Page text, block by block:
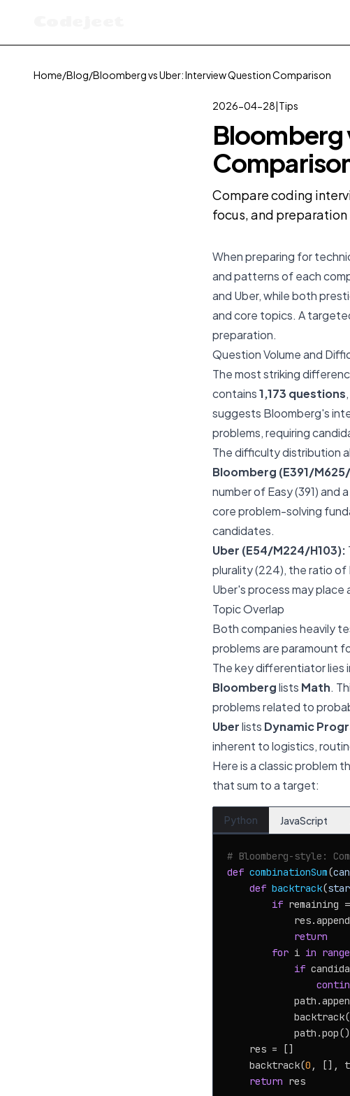
Home/Blog/Bloomberg vs Uber: Interview Question Comparison
2026-04-28|Tips
Bloomberg
Compare coding
focus, and
When preparing for
and patterns of each
and Uber, while both
and core topics. A
preparation.
Question Volume and
The most striking
contains1,173 questions
suggests Bloomberg's
problems, requiring
The difficulty distribution
Bloomberg (E391/
number of Easy (391) and
core problem-solving
candidates.
Uber (E54/M224/H103):
plurality (224), the ratio of
Uber's process may place
Topic Overlap
Both companies heavily
problems are paramount
The key differentiator
Bloomberglists Math.
problems related to
Uberlists Dynamic
inherent to logistics,
Here is a classic problem
that sum to a target:
Python JavaScript
# Bloomberg-style:
def combinationSum(
def backtrack(
if remaining
return
for i in range
if
            path.pop()
    res = []
    backtrack(
0 , [],
return